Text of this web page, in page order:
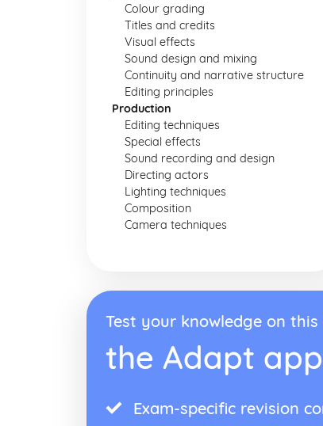
Colour grading
Titles and credits
Visual effects
Sound design and mixing
Continuity and narrative structure
Editing principles
Production
Editing techniques
Special effects
Sound recording and design
Directing actors
Lighting techniques
Composition
Camera techniques
Test your knowledge on
the Adapt app
Exam-specific revision